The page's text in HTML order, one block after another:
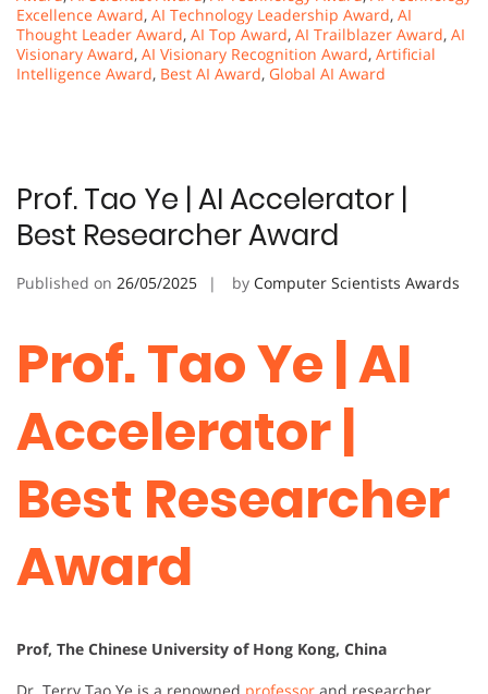
Excellence Award, AI Technology Leadership Award, AI
Thought Leader Award, AI Top Award, AI Trailblazer Award, AI
Visionary Award, AI Visionary Recognition Award, Artificial
Intelligence Award, Best AI Award, Global AI Award
Prof. Tao Ye | AI Accelerator |
Best Researcher Award
Published on 26/05/2025 by Computer Scientists Awards
Prof. Tao Ye | AI
Accelerator |
Best Researcher
Award
Prof, The Chinese University of Hong Kong, China